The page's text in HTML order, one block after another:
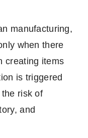
manufacturing,
when there
creating items
is triggered
risk of
and